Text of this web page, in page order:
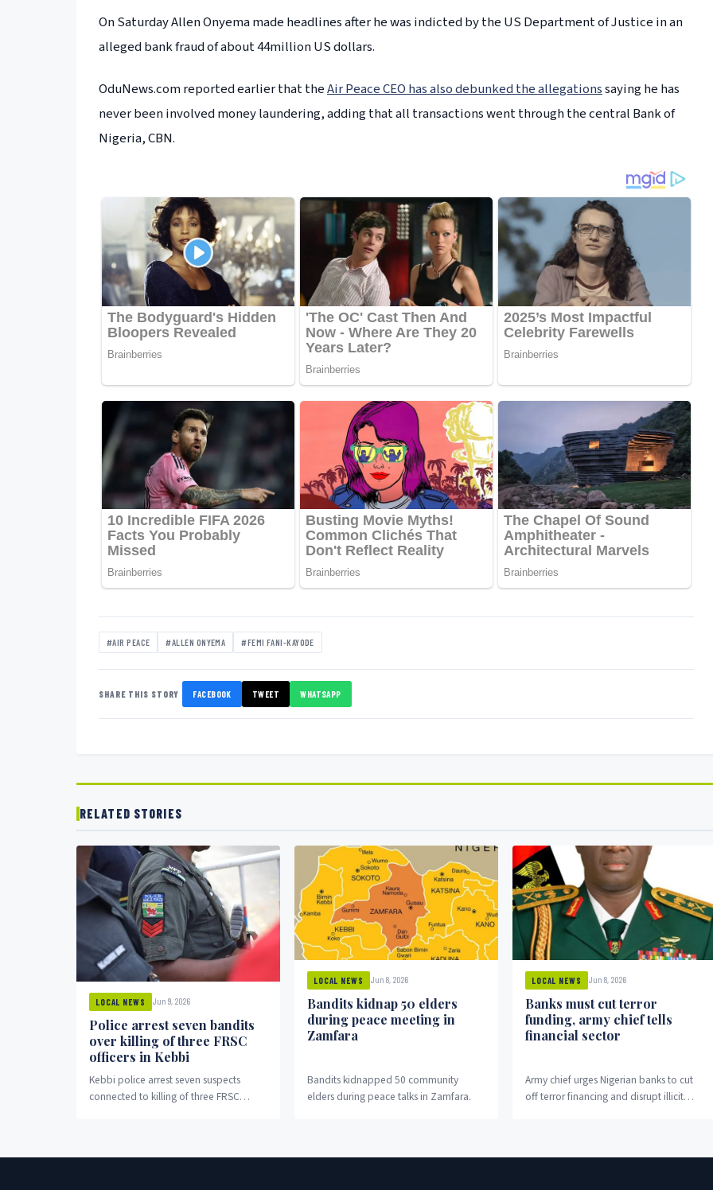
On Saturday Allen Onyema made headlines after he was indicted by the US Department of Justice in an
alleged bank fraud of about 44million US dollars.
OduNews.com reported earlier that theAir Peace CEO has also debunked the allegationssaying he has
never been involved money laundering, adding that all transactions went through the central Bank of
Nigeria, CBN.
#AIR PEACE #ALLEN ONYEMA #FEMI FANI-KAYODE
SHARE THIS STORY FACEBOOK TWEET WHATSAPP
RELATED STORIES
LOCAL NEWS Jun 9, 2026
Police arrest seven bandits
over killing of three FRSC
officers in Kebbi
Kebbi police arrest seven suspects
connected to killing of three FRSC
LOCAL NEWS Jun 8, 2026
Bandits kidnap 50 elders
during peace meeting in
Zamfara
Bandits kidnapped 50 community
elders during peace talks in Zamfara.
LOCAL NEWS Jun 8, 2026
Banks must cut terror
funding, army chief tells
financial sector
Army chief urges Nigerian banks to cut
off terror financing and disrupt illicit